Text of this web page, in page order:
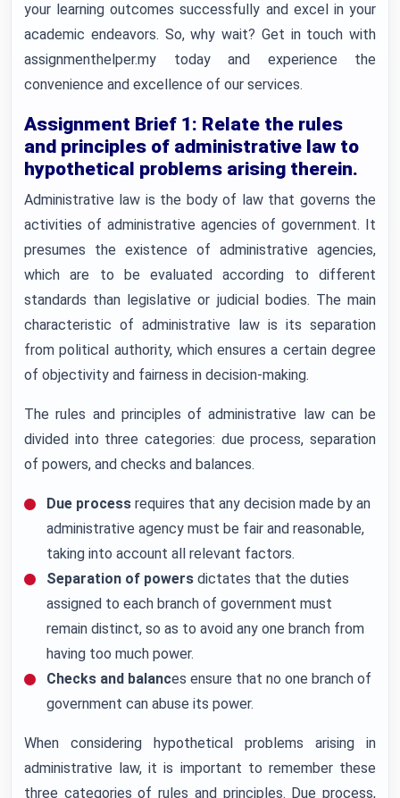
your learning outcomes successfully and excel in your
academic endeavors. So, why wait? Get in touch with
assignmenthelper.my today and experience the
convenience and excellence of our services.
Assignment Brief 1: Relate the rules
and principles of administrative law to
hypothetical problems arising therein.
Administrative law is the body of law that governs the
activities of administrative agencies of government. It
presumes the existence of administrative agencies,
which are to be evaluated according to different
standards than legislative or judicial bodies. The main
characteristic of administrative law is its separation
from political authority, which ensures a certain degree
of objectivity and fairness in decision-making.
The rules and principles of administrative law can be
divided into three categories: due process, separation
of powers, and checks and balances.
Due process requires that any decision made by an
administrative agency must be fair and reasonable,
taking into account all relevant factors.
Separation of powers dictates that the duties
assigned to each branch of government must
remain distinct, so as to avoid any one branch from
having too much power.
Checks and balances ensure that no one branch of
government can abuse its power.
When considering hypothetical problems arising in
administrative law, it is important to remember these
three categories of rules and principles. Due process,